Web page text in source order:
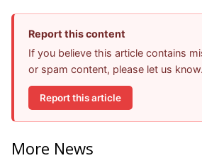
Report this content
If you believe this article contains
or spam content, please let us know.
Report this article
More News